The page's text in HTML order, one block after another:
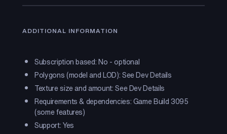
ADDITIONAL INFORMATION
Subscription based: No - optional
Polygons (model and LOD): See Dev Details
Texture size and amount: See Dev Details
Requirements & dependencies: Game Build 3095
(some features)
Support: Yes